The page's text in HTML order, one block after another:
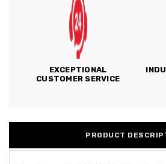
EXCEPTIONAL
CUSTOMER SERVICE
PRODUCT